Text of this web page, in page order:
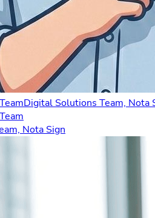
Digital Solutions Team, Nota
Nota Sign